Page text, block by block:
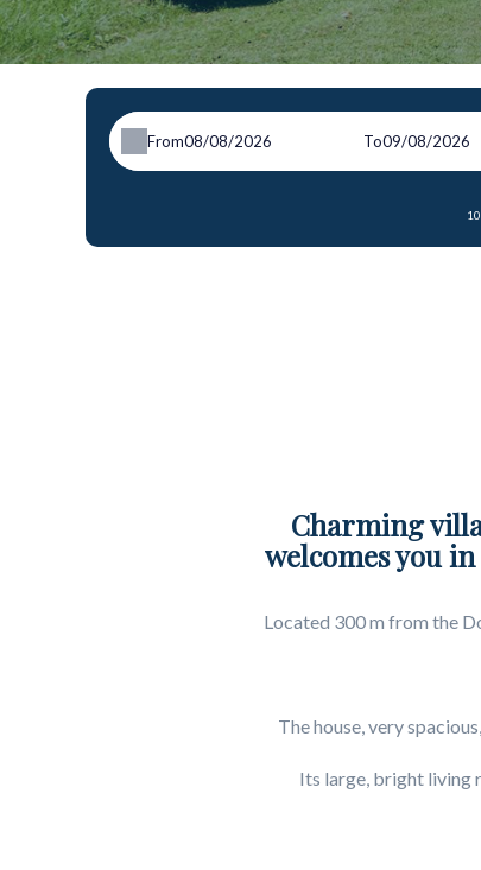
From To
Charming
welcomes you
Located 300 m from the
The house, very
Its large, bright living